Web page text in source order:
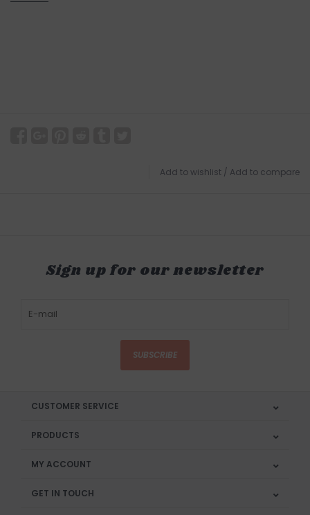
Add to wishlist / Add to compare
Sign up for our newsletter
SUBSCRIBE
CUSTOMER SERVICE
PRODUCTS
MY ACCOUNT
GET IN TOUCH